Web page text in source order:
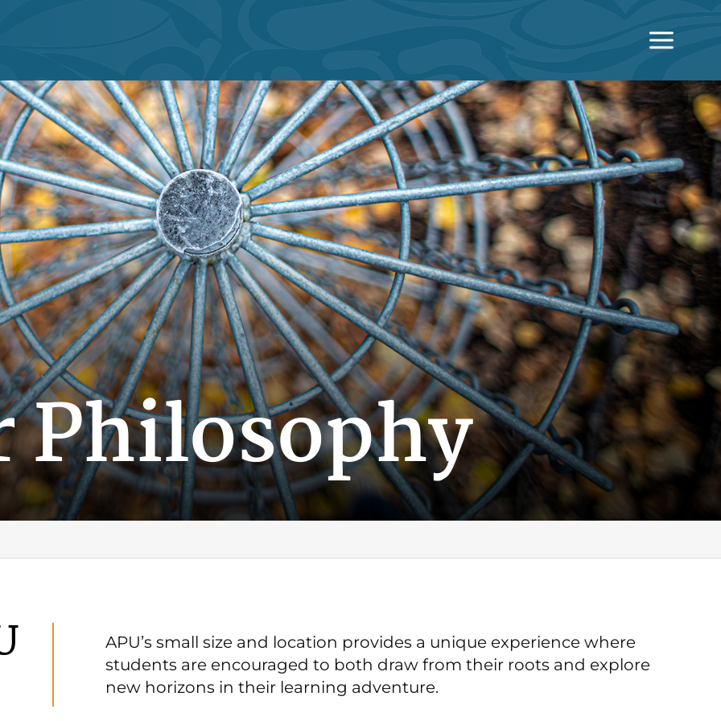
Philosophy
APU’s small size and location provides a unique experience where
students are encouraged to both draw from their roots and explore
new horizons in their learning adventure.